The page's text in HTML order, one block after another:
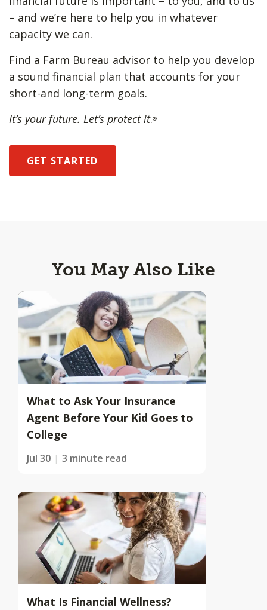
– and we’re here to help you in whatever
capacity we can.
Find a Farm Bureau advisor to help you develop
a sound financial plan that accounts for your
short-and long-term goals.
It’s your future. Let’s protect it.®
GET STARTED
You May Also Like
What to Ask Your Insurance
Agent Before Your Kid Goes to
College
Jul 30 3 minute read
What Is Financial Wellness?